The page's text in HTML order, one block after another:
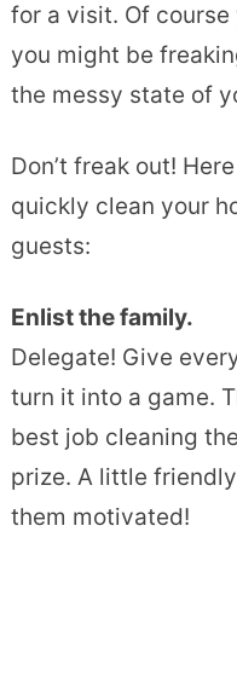
for a visit. Of
you might be
the messy state of
Don’t freak out!
quickly clean your
guests:
Enlist the family.
Delegate! Give
turn it into a game.
best job cleaning
prize. A little
them motivated!